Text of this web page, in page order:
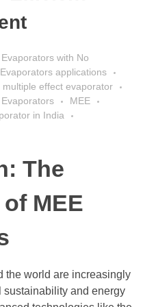
with No
Evaporators applications
multiple effect evaporator
MEE
in India
The
MEE
the world are increasingly
and energy